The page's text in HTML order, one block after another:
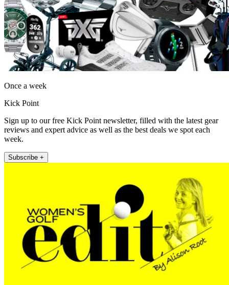
Once a week
Kick Point
Sign up to our free Kick Point newsletter, filled with the latest gear
reviews and expert advice as well as the best deals we spot each
week.
Subscribe +